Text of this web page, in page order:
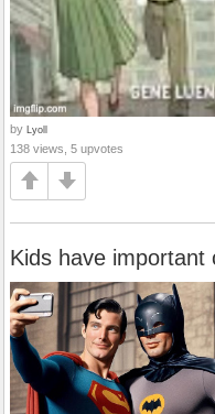
by Lyoll
138 views, 5 upvotes
Kids have important